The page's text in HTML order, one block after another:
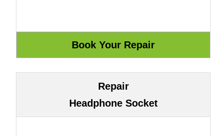
Repair
Headphone Socket